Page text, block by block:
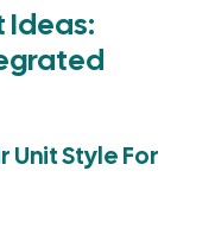
Ideas:
Unit Style For